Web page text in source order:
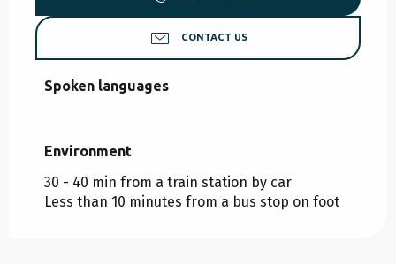
CONTACT US
Spoken languages
Spoken languages
Environment
Environment
30 - 40 min from a train station by car
Less than 10 minutes from a bus stop on foot